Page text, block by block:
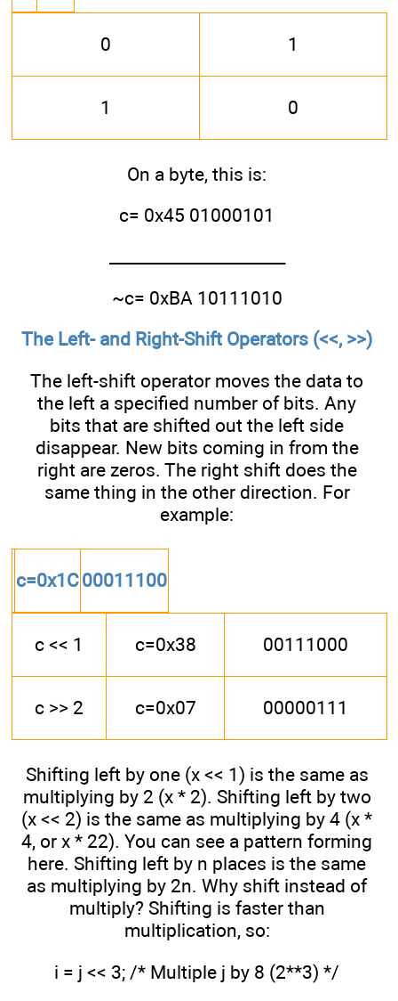
0 1
1 0
On a byte, this is:
c= 0x45 01000101
~c= 0xBA 10111010
The Left- and Right-Shift Operators (<<, >>)
The left-shift operator moves the data to
the left a specified number of bits. Any
bits that are shifted out the left side
disappear. New bits coming in from the
right are zeros. The right shift does the
same thing in the other direction. For
example:
c=0x1C00011100
c << 1 c=0x38 00111000
c >> 2 c=0x07 00000111
Shifting left by one (x << 1) is the same as
multiplying by 2 (x * 2). Shifting left by two
(x << 2) is the same as multiplying by 4 (x *
4, or x * 22). You can see a pattern forming
here. Shifting left by n places is the same
as multiplying by 2n. Why shift instead of
multiply? Shifting is faster than
multiplication, so:
i = j << 3; /* Multiple j by 8 (2**3) */